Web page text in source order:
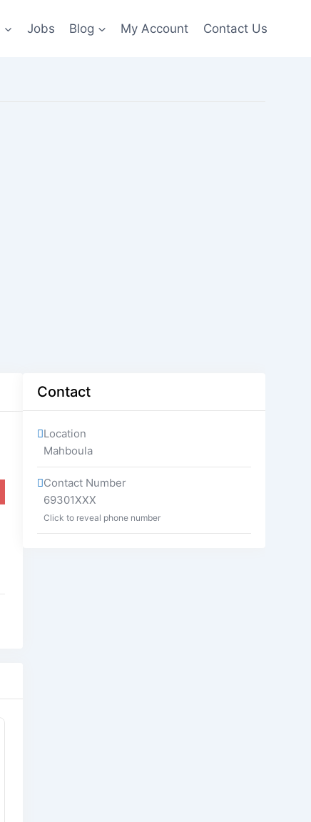
Jobs Blog My Account Contact Us
Contact
Location
Mahboula
Contact Number
69301XXX
Click to reveal phone number